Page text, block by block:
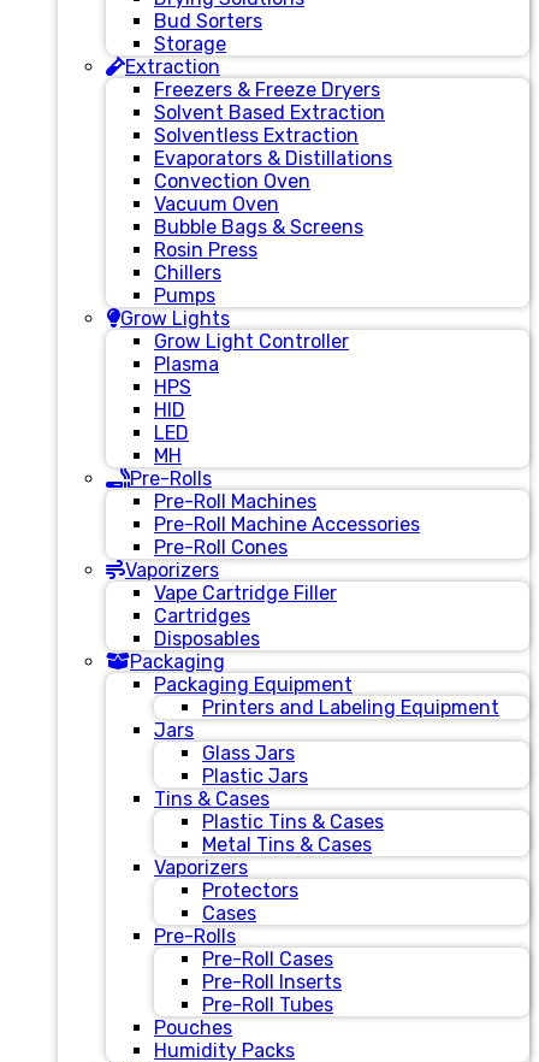
Bud Sorters
Storage
Extraction
Freezers & Freeze Dryers
Solvent Based Extraction
Solventless Extraction
Evaporators & Distillations
Convection Oven
Vacuum Oven
Bubble Bags & Screens
Rosin Press
Chillers
Pumps
Grow Lights
Grow Light Controller
Plasma
HPS
HID
LED
MH
Pre-Rolls
Pre-Roll Machines
Pre-Roll Machine Accessories
Pre-Roll Cones
Vaporizers
Vape Cartridge Filler
Cartridges
Disposables
Packaging
Packaging Equipment
Printers and Labeling Equipment
Jars
Glass Jars
Plastic Jars
Tins & Cases
Plastic Tins & Cases
Metal Tins & Cases
Vaporizers
Protectors
Cases
Pre-Rolls
Pre-Roll Cases
Pre-Roll Inserts
Pre-Roll Tubes
Pouches
Humidity Packs